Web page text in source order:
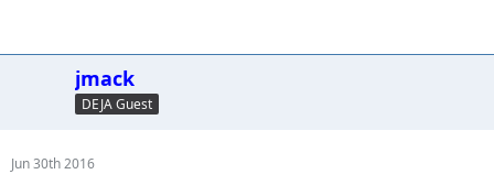
jmack
DEJA Guest
Jun 30th 2016